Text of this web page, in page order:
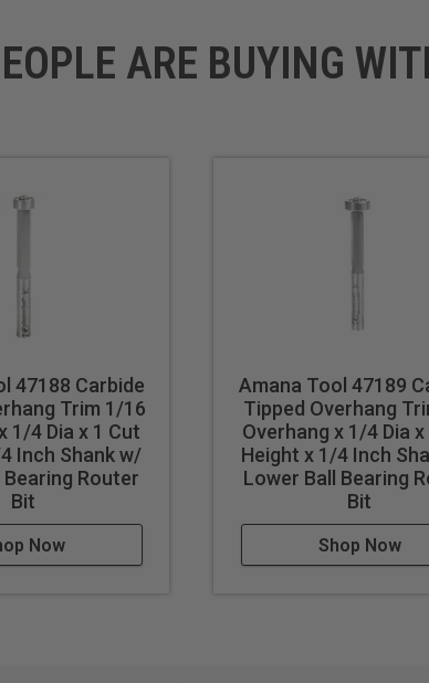
ARE BUYING
47188 Carbide
Trim 1/16
1/4 Dia x 1 Cut
Inch Shank w/
Router
Bit
Now
Amana Tool 47189
Tipped Overhang
Overhang x 1/4 Dia x
Height x 1/4 Inch
Lower Ball Bearing
Bit
Shop Now